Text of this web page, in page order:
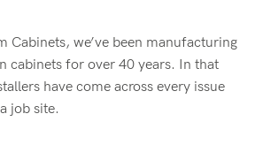
Cabinets, we’ve been manufacturing
cabinets for over 40 years. In that
have come across every issue
job site.